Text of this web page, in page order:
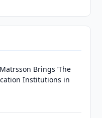
Brings ‘The
Institutions in